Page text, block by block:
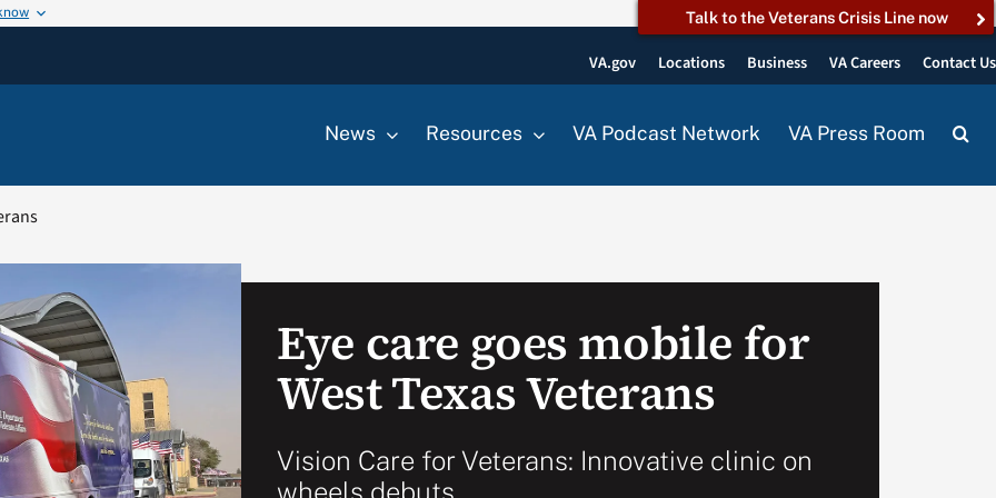
Talk to the Veterans Crisis Line now
VA.gov Locations Business VA Careers Contact Us
News Resources VA Podcast Network VA Press Room
Eye care goes mobile for
West Texas Veterans
Vision Care for Veterans: Innovative clinic on
wheels debuts